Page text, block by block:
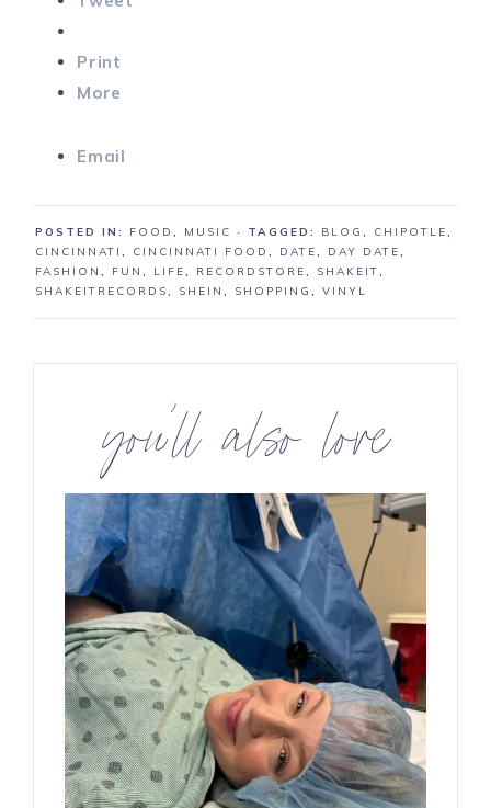
Print
More
Email
POSTED IN: FOOD , MUSIC · TAGGED: BLOG , CHIPOTLE,
CINCINNATI , CINCINNATI FOOD , DATE, DAY DATE,
FASHION , FUN , LIFE, RECORDSTORE, SHAKEIT,
SHAKEITRECORDS, SHEIN , SHOPPING , VINYL
you’ll also love